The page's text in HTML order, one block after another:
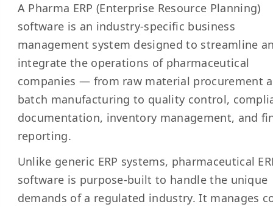
A Pharma ERP (Enterprise Resource Planning)
software is an industry-specific business
management system designed to streamline
integrate the operations of pharmaceutical
companies — from raw material procurement
batch manufacturing to quality control,
documentation, inventory management, and
reporting.
Unlike generic ERP systems, pharmaceutical
software is purpose-built to handle the unique
demands of a regulated industry. It manages